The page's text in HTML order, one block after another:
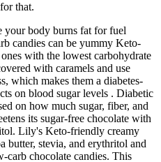
that.
your body burns fat for fuel
candies can be yummy Keto-
with the lowest carbohydrate
with caramels and use
which makes them a diabetes-
on blood sugar levels . Diabetic
on how much sugar, fiber, and
its sugar-free chocolate with
Lily's Keto-friendly creamy
butter, stevia, and erythritol and
carb chocolate candies. This